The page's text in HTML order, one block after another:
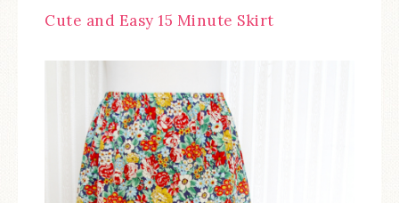
Cute and Easy 15 Minute Skirt